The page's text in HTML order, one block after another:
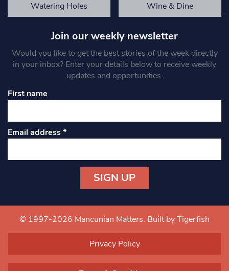
Watering Holes Wine & Dine
Join our weekly newsletter
Would you like to get the best stories of the week directly
in your inbox? Enter your details below to receive weekly
updates and opportunities.
First name
Email address*
Contact
Use.
blank.
© 1997-2026 Mancunian Matters. Built by Tigerfish
Privacy Policy